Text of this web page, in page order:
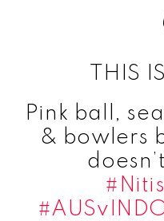
THIS
Pink ball,
& bowlers